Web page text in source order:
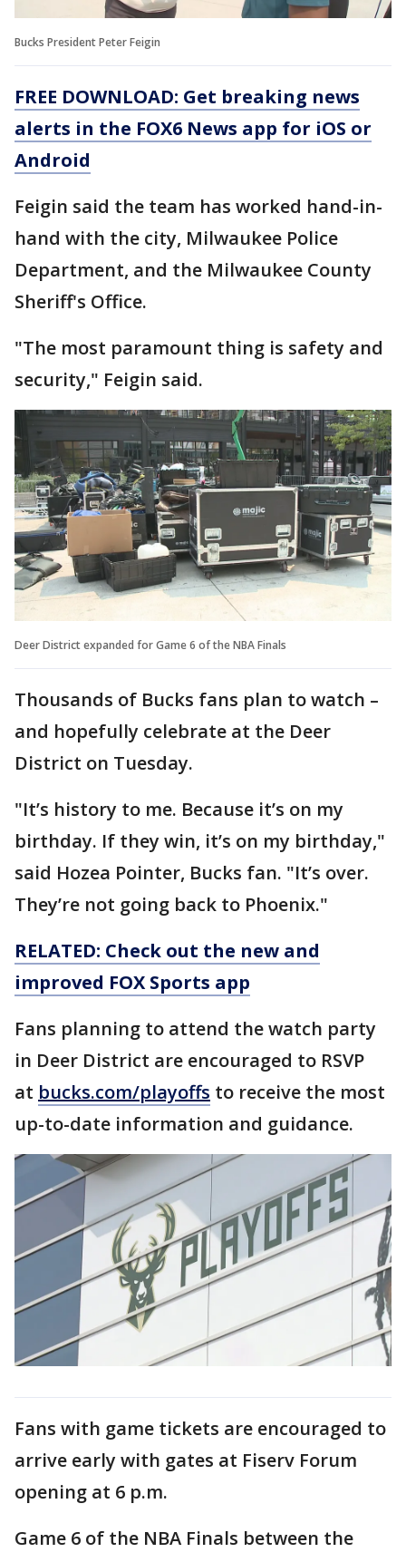
Bucks President Peter Feigin
FREE DOWNLOAD: Get breaking news
alerts in the FOX6 News app for iOS or
Android
Feigin said the team has worked hand-in-
hand with the city, Milwaukee Police
Department, and the Milwaukee County
Sheriff's Office.
"The most paramount thing is safety and
security," Feigin said.
Deer District expanded for Game 6 of the NBA Finals
Thousands of Bucks fans plan to watch –
and hopefully celebrate at the Deer
District on Tuesday.
"It’s history to me. Because it’s on my
birthday. If they win, it’s on my birthday,"
said Hozea Pointer, Bucks fan. "It’s over.
They’re not going back to Phoenix."
RELATED: Check out the new and
improved FOX Sports app
Fans planning to attend the watch party
in Deer District are encouraged to RSVP
at bucks.com/playoffs to receive the most
up-to-date information and guidance.
Fans with game tickets are encouraged to
arrive early with gates at Fiserv Forum
opening at 6 p.m.
Game 6 of the NBA Finals between the